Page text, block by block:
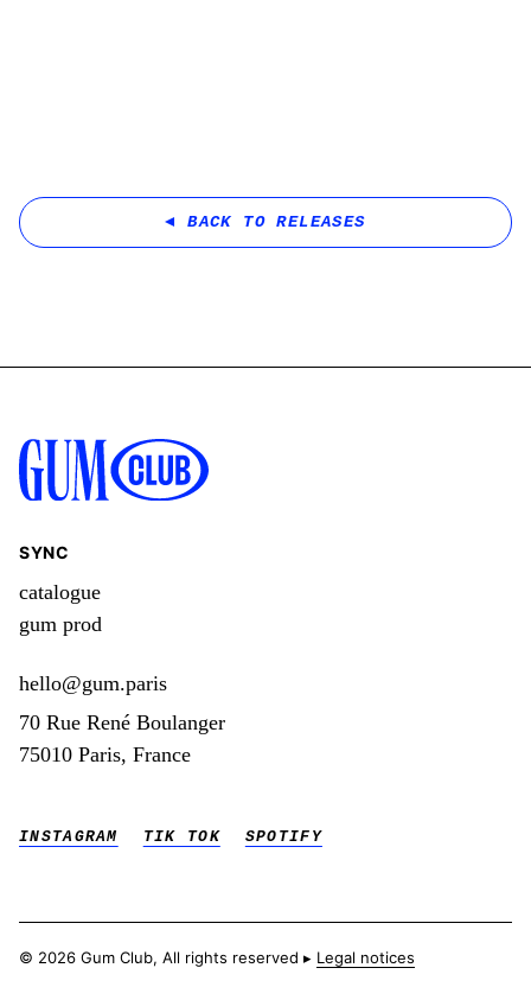
BACK TO RELEASES
SYNC
catalogue
gum prod
hello@gum.paris
70 Rue René Boulanger
75010 Paris, France
INSTAGRAM TIK TOK SPOTIFY
© 2026 Gum Club, All rights reserved ▸ Legal notices